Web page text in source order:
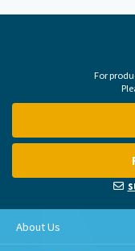
For
About Us